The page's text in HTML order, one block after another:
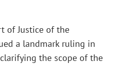
of Justice of the
a landmark ruling in
the scope of the